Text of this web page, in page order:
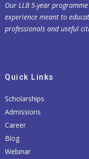
Our LLB 5-year
experience meant to
professionals and useful
Quick Links
Scholarships
Admissions
Career
Blog
Webinar